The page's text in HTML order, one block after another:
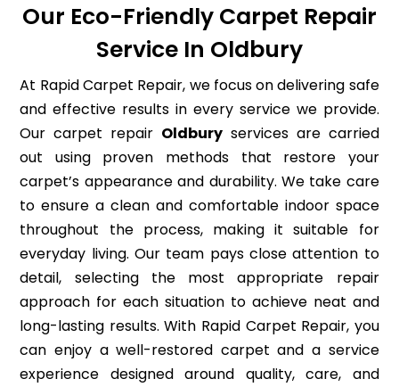
Our Eco-Friendly Carpet Repair
Service In Oldbury
At Rapid Carpet Repair, we focus on delivering safe
and effective results in every service we provide.
Our carpet repair Oldbury services are carried
out using proven methods that restore your
carpet’s appearance and durability. We take care
to ensure a clean and comfortable indoor space
throughout the process, making it suitable for
everyday living. Our team pays close attention to
detail, selecting the most appropriate repair
approach for each situation to achieve neat and
long-lasting results. With Rapid Carpet Repair, you
can enjoy a well-restored carpet and a service
experience designed around quality, care, and